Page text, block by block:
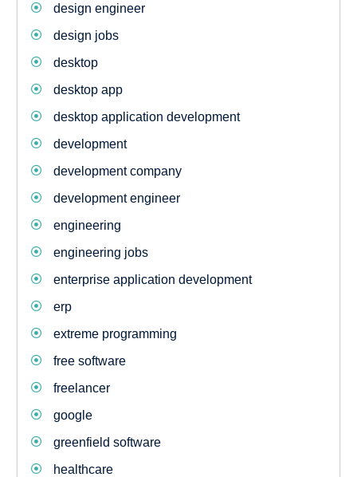
design engineer
design jobs
desktop
desktop app
desktop application development
development
development company
development engineer
engineering
engineering jobs
enterprise application development
erp
extreme programming
free software
freelancer
google
greenfield software
healthcare